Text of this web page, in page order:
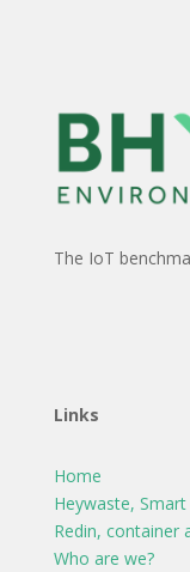
The IoT
Links
Home
Heywaste,
Redin, container
Who are we?